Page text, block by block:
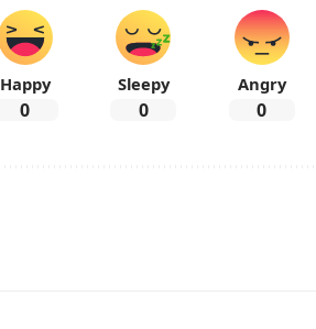
Happy
0
Sleepy
0
Angry
0